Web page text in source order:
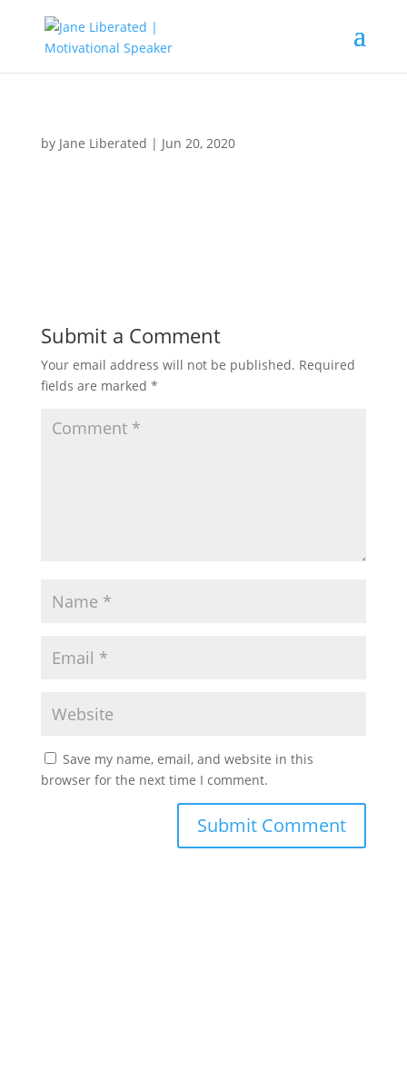
by Jane Liberated | Jun 20, 2020
Submit a Comment
Your email address will not be published. Required
fields are marked *
Save my name, email, and website in this
browser for the next time I comment.